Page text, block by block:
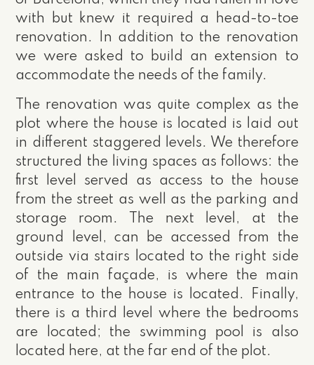
with but knew it required a head-to-toe
renovation. In addition to the renovation
we were asked to build an extension to
accommodate the needs of the family.
The renovation was quite complex as the
plot where the house is located is laid out
in different staggered levels. We therefore
structured the living spaces as follows: the
first level served as access to the house
from the street as well as the parking and
storage room. The next level, at the
ground level, can be accessed from the
outside via stairs located to the right side
of the main façade, is where the main
entrance to the house is located. Finally,
there is a third level where the bedrooms
are located; the swimming pool is also
located here, at the far end of the plot.